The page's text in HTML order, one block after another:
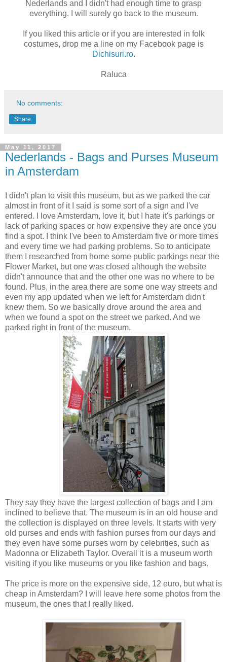
Nederlands and I didn't had enough time to grasp
everything. I will surely go back to the museum.
If you liked this article or if you are interested in folk
costumes, drop me a line on my Facebook page is
Dichisuri.ro.
Raluca
No comments:
Share
May 11, 2017
Nederlands - Bags and Purses Museum
in Amsterdam
I didn't plan to visit this museum, but as we parked the car
almost in front of it I said is some sort of a sign and I've
entered. I love Amsterdam, love it, but I hate it's parkings or
lack of parking spaces or how expensive they are once you
find a spot. I think I've been to Amsterdam five or more times
and every time we had parking problems. So to anticipate
them I researched from home some public parkings near the
Flower Market, but one was closed although the website
didn't announce that and the other one was no where to be
found. Plus, in the area there are some one way streets and
even my app updated when we left for Amsterdam didn't
knew them. So we basically drove around the area and
when we found a spot on the street we parked. And we
parked right in front of the museum.
They say they have the largest collection of bags and I am
inclined to believe that. The museum is in an old house and
the collection is displayed on three levels. It starts with very
old purses and ends with fashion purses from our days and
they even have some purses worn by celebrities, such as
Madonna or Elizabeth Taylor. Overall it is a museum worth
visiting if you like museums or you like fashion and bags.
The price is more on the expensive side, 12 euro, but what is
cheap in Amsterdam? I will leave here some photos from the
museum, the ones that I really liked.